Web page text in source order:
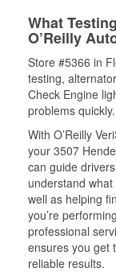
What
O’Reilly
Store #5366 in
testing,
Check Engine
problems quickly.
With O’Reilly
your 3507
can guide
understand
well as helping
you’re
professional
ensures you get
reliable results.